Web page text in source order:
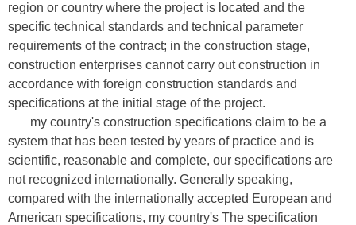
region or country where the project is located and the
specific technical standards and technical parameter
requirements of the contract; in the construction stage,
construction enterprises cannot carry out construction in
accordance with foreign construction standards and
specifications at the initial stage of the project.
my country's construction specifications claim to be a
system that has been tested by years of practice and is
scientific, reasonable and complete, our specifications are
not recognized internationally. Generally speaking,
compared with the internationally accepted European and
American specifications, my country's The specification